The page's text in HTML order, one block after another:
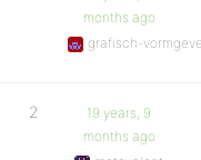
months ago
grafisch-
2
19 years, 9
months ago